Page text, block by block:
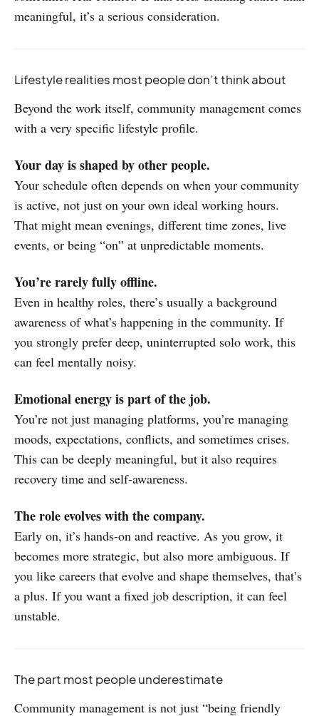
meaningful, it’s a serious consideration.
Lifestyle realities most people don’t think about
Beyond the work itself, community management comes
with a very specific lifestyle profile.
Your day is shaped by other people.
Your schedule often depends on when your community
is active, not just on your own ideal working hours.
That might mean evenings, different time zones, live
events, or being “on” at unpredictable moments.
You’re rarely fully offline.
Even in healthy roles, there’s usually a background
awareness of what’s happening in the community. If
you strongly prefer deep, uninterrupted solo work, this
can feel mentally noisy.
Emotional energy is part of the job.
You’re not just managing platforms, you’re managing
moods, expectations, conflicts, and sometimes crises.
This can be deeply meaningful, but it also requires
recovery time and self-awareness.
The role evolves with the company.
Early on, it’s hands-on and reactive. As you grow, it
becomes more strategic, but also more ambiguous. If
you like careers that evolve and shape themselves, that’s
a plus. If you want a fixed job description, it can feel
unstable.
The part most people underestimate
Community management is not just “being friendly